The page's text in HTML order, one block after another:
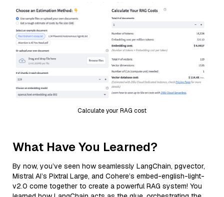
Calculate your RAG cost
What Have You Learned?
By now, you’ve seen how seamlessly LangChain, pgvector,
Mistral AI’s Pixtral Large, and Cohere’s embed-english-light-
v2.0 come together to create a powerful RAG system! You